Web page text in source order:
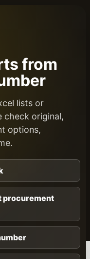
from
lists or
check original,
options,
procurement